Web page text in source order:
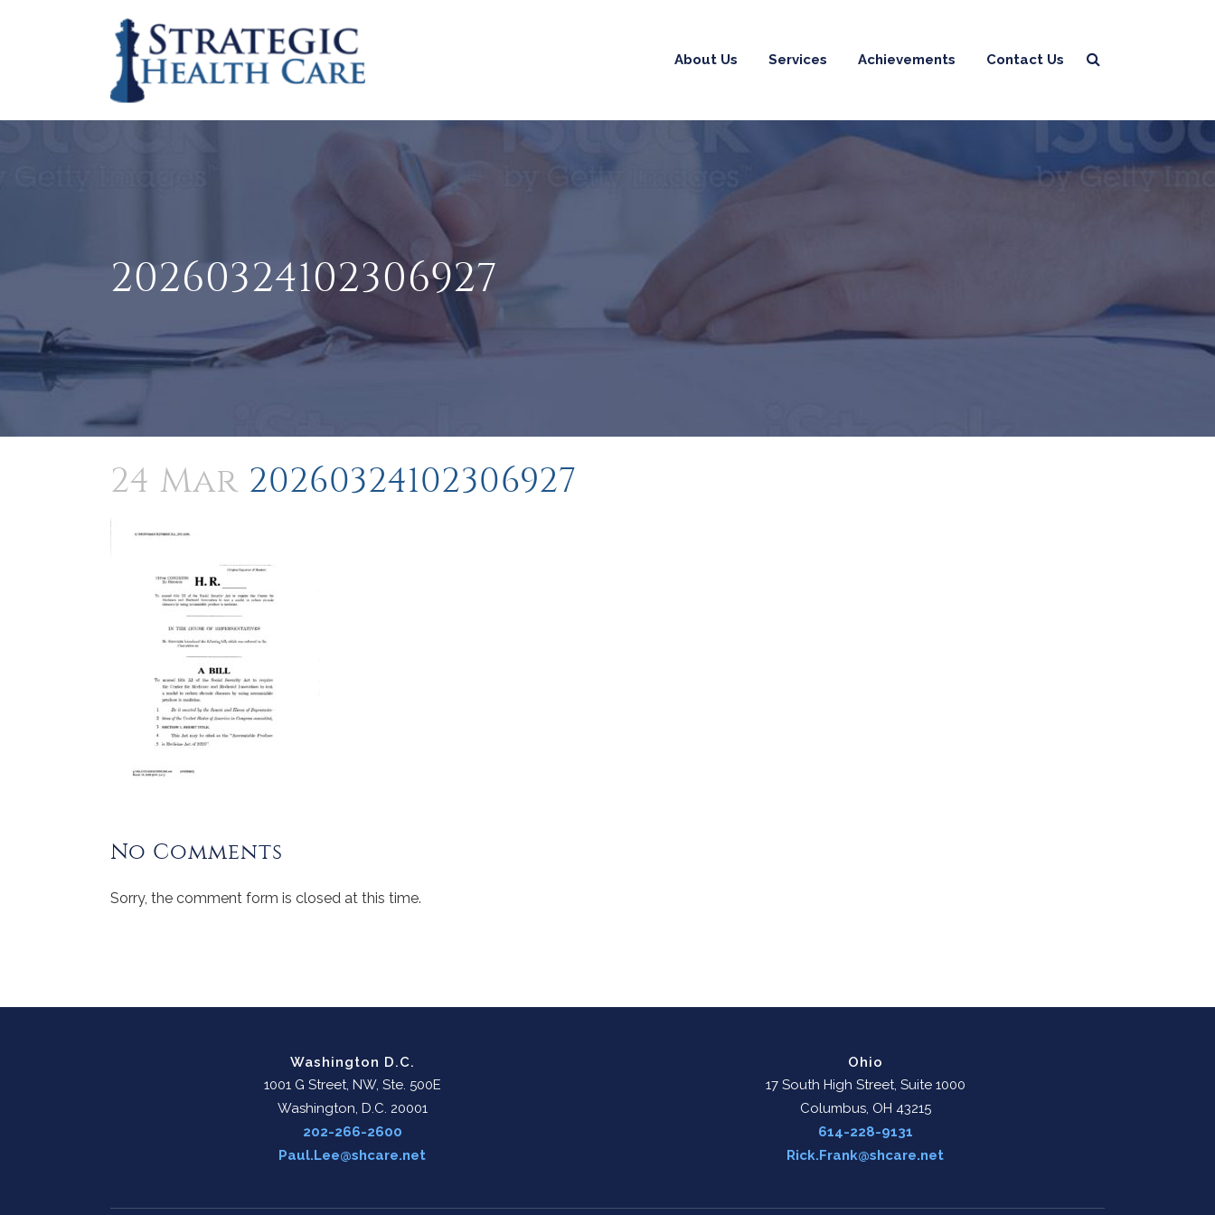
About Us Services Achievements Contact Us
20260324102306927
24 Mar 20260324102306927
No Comments
Sorry, the comment form is closed at this time.
Washington D.C.
1001 G Street, NW, Ste. 500E
Washington, D.C. 20001
202-266-2600
Paul.Lee@shcare.net
Ohio
17 South High Street, Suite 1000
Columbus, OH 43215
614-228-9131
Rick.Frank@shcare.net